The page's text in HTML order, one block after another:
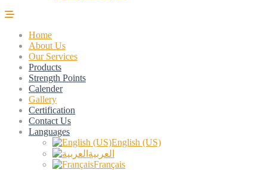
Home
About Us
Our Services
Products
Strength Points
Calender
Gallery
Certification
Contact Us
Languages
English (US)
العربية
Français